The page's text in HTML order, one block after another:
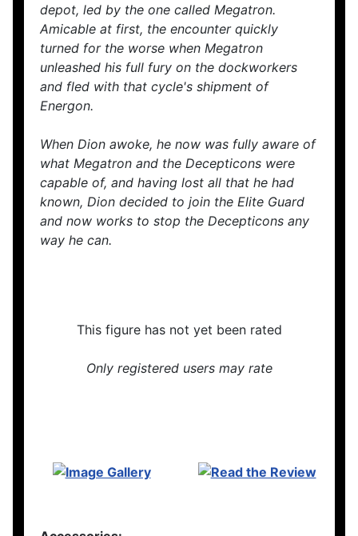
depot, led by the one called Megatron.
Amicable at first, the encounter quickly
turned for the worse when Megatron
unleashed his full fury on the dockworkers
and fled with that cycle's shipment of
Energon.
When Dion awoke, he now was fully aware of
what Megatron and the Decepticons were
capable of, and having lost all that he had
known, Dion decided to join the Elite Guard
and now works to stop the Decepticons any
way he can.
This figure has not yet been rated
Only registered users may rate